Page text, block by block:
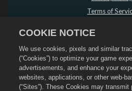
Terms of
Refund Policy
Cookie Policy
Store Support
Game
COOKIE NOTICE
We use cookies, pixels and similar
(“Cookies”) to optimize your game
advertisements, and enhance your
websites, applications, or other web-
(“Sites”). These Cookies may transmit